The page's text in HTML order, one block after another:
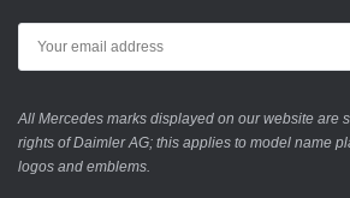
All Mercedes marks displayed on our website are
rights of Daimler AG; this applies to model name
logos and emblems.